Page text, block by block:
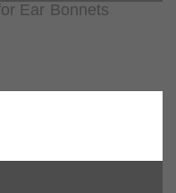
Ear Bonnets